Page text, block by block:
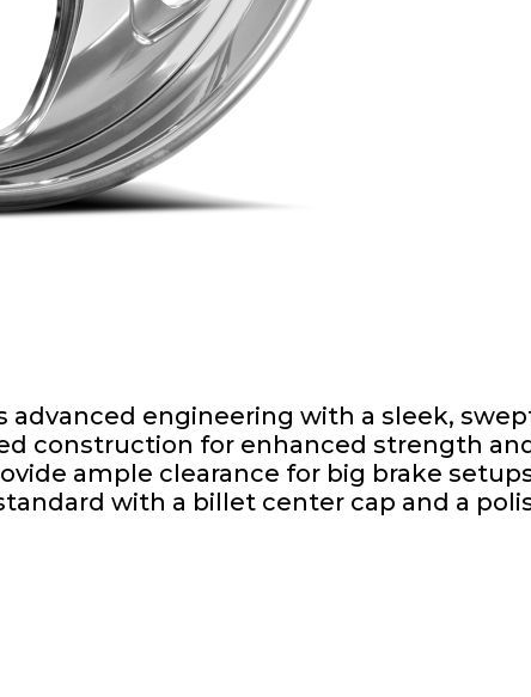
advanced engineering with a sleek,
construction for enhanced strength
ample clearance for big brake
with a billet center cap and a